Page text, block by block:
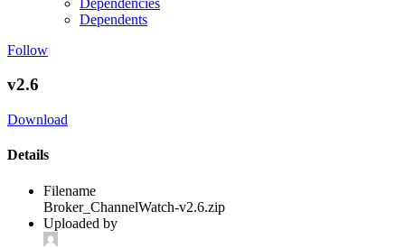
Dependents
Follow
v2.6
Download
Details
Filename
Broker_ChannelWatch-v2.6.zip
Uploaded by